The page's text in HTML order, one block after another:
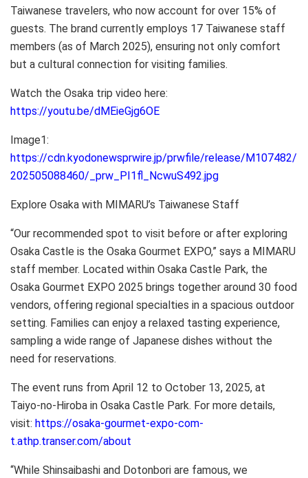
Taiwanese travelers, who now account for over 15% of
guests. The brand currently employs 17 Taiwanese staff
members (as of March 2025), ensuring not only comfort
but a cultural connection for visiting families.
Watch the Osaka trip video here:
https://youtu.be/dMEieGjg6OE
Image1:
https://cdn.kyodonewsprwire.jp/prwfile/release/M107482/
202505088460/_prw_PI1fl_NcwuS492.jpg
Explore Osaka with MIMARU’s Taiwanese Staff
“Our recommended spot to visit before or after exploring
Osaka Castle is the Osaka Gourmet EXPO,” says a MIMARU
staff member. Located within Osaka Castle Park, the
Osaka Gourmet EXPO 2025 brings together around 30 food
vendors, offering regional specialties in a spacious outdoor
setting. Families can enjoy a relaxed tasting experience,
sampling a wide range of Japanese dishes without the
need for reservations.
The event runs from April 12 to October 13, 2025, at
Taiyo-no-Hiroba in Osaka Castle Park. For more details,
visit: https://osaka-gourmet-expo-com-
t.athp.transer.com/about
“While Shinsaibashi and Dotonbori are famous, we